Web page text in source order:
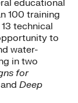
educational
100 training
technical
to
water-
in two
for
and Deep